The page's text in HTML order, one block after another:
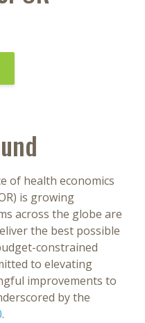
of health economics
is growing
across the globe are
the best possible
constrained
to elevating
improvements to
by the
.